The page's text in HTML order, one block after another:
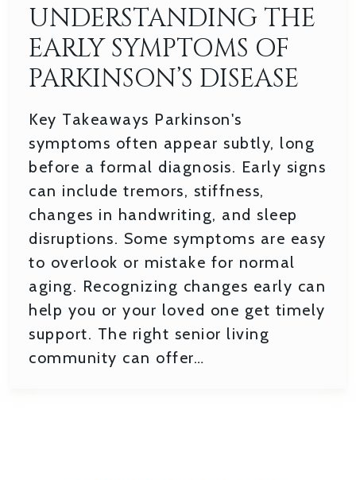
UNDERSTANDING THE
EARLY SYMPTOMS OF
PARKINSON’S DISEASE
Key Takeaways Parkinson's
symptoms often appear subtly, long
before a formal diagnosis. Early signs
can include tremors, stiffness,
changes in handwriting, and sleep
disruptions. Some symptoms are easy
to overlook or mistake for normal
aging. Recognizing changes early can
help you or your loved one get timely
support. The right senior living
community can offer…